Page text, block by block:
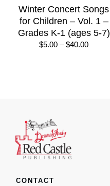
Winter Concert Songs
for Children – Vol. 1 –
Grades K-1 (ages 5-7)
$5.00 – $40.00Price
CONTACT